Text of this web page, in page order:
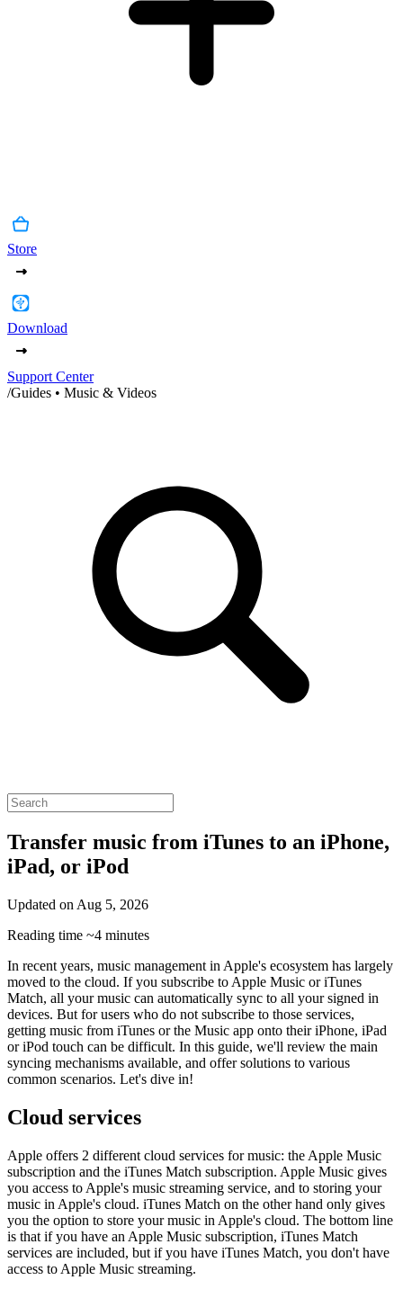
Store
Download
Support Center
/Guides • Music & Videos
Transfer music from iTunes to an iPhone,
iPad, or iPod
Updated on Aug 5, 2026
Reading time ~4 minutes
In recent years, music management in Apple's ecosystem has largely
moved to the cloud. If you subscribe to Apple Music or iTunes
Match, all your music can automatically sync to all your signed in
devices. But for users who do not subscribe to those services,
getting music from iTunes or the Music app onto their iPhone, iPad
or iPod touch can be difficult. In this guide, we'll review the main
syncing mechanisms available, and offer solutions to various
common scenarios. Let's dive in!
Cloud services
Apple offers 2 different cloud services for music: the Apple Music
subscription and the iTunes Match subscription. Apple Music gives
you access to Apple's music streaming service, and to storing your
music in Apple's cloud. iTunes Match on the other hand only gives
you the option to store your music in Apple's cloud. The bottom line
is that if you have an Apple Music subscription, iTunes Match
services are included, but if you have iTunes Match, you don't have
access to Apple Music streaming.